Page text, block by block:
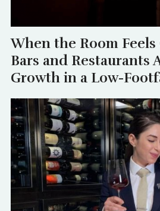
When the Room
Bars and Restaurants
Growth in a Low-